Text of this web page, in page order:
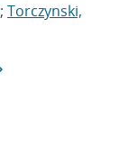
; Torczynski,